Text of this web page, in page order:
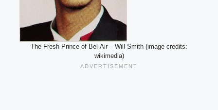
The Fresh Prince of Bel-Air – Will Smith (image credits:
wikimedia)